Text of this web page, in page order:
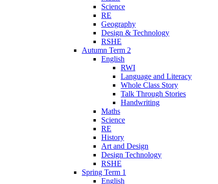
Science
RE
Geography
Design & Technology
RSHE
Autumn Term 2
English
RWI
Language and Literacy
Whole Class Story
Talk Through Stories
Handwriting
Maths
Science
RE
History
Art and Design
Design Technology
RSHE
Spring Term 1
English